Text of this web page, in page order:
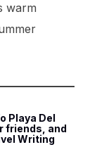
warm
Playa Del
friends, and
Writing